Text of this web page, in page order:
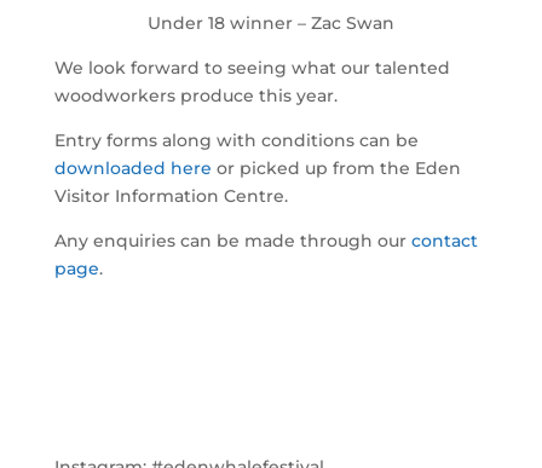
Under 18 winner – Zac Swan
We look forward to seeing what our talented
woodworkers produce this year.
Entry forms along with conditions can be
downloaded here or picked up from the Eden
Visitor Information Centre.
Any enquiries can be made through our contact
page.